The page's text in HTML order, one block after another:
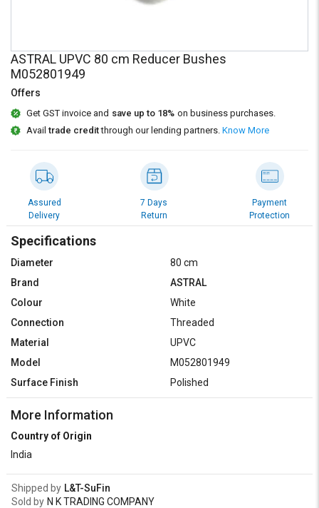
on
L&T-
SuFin
Select
Language
हिन्दी
தமிழ்
Logout
on
L&T-
SuFin
Select
Language
हिन्दी
தமிழ்
ASTRAL UPVC 80 cm Reducer Bushes
M052801949
Offers
Get GST invoice and save up to 18% on business purchases.
Availtrade creditthrough our lending partners. Know More
Assured
Delivery
7 Days
Return
Payment
Protection
Specifications
Diameter
80 cm
Brand
ASTRAL
Colour
White
Connection
Threaded
Material
UPVC
Model
M052801949
Surface Finish
Polished
More Information
Country of Origin
India
Shipped by L&T-SuFin
Sold by N K TRADING COMPANY